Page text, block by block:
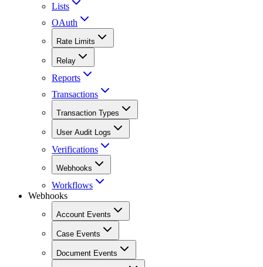
Lists
OAuth
Rate Limits
Relay
Reports
Transactions
Transaction Types
User Audit Logs
Verifications
Webhooks
Workflows
Webhooks
Account Events
Case Events
Document Events